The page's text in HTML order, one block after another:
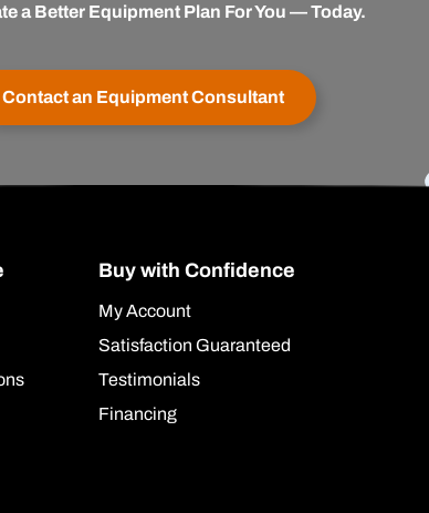
a Better Equipment Plan For You — Today.
Contact an Equipment Consultant
Buy with Confidence
My Account
Satisfaction Guaranteed
Testimonials
Financing